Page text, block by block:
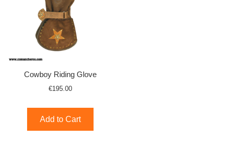
Cowboy Riding Glove
€195.00
Add to Cart